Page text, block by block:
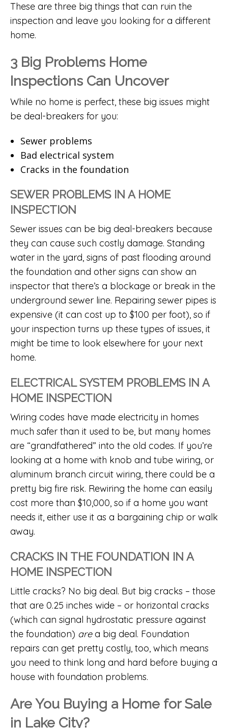
These are three big things that can ruin the
inspection and leave you looking for a different
home.
3 Big Problems Home
Inspections Can Uncover
While no home is perfect, these big issues might
be deal-breakers for you:
Sewer problems
Bad electrical system
Cracks in the foundation
SEWER PROBLEMS IN A HOME
INSPECTION
Sewer issues can be big deal-breakers because
they can cause such costly damage. Standing
water in the yard, signs of past flooding around
the foundation and other signs can show an
inspector that there’s a blockage or break in the
underground sewer line. Repairing sewer pipes is
expensive (it can cost up to $100 per foot), so if
your inspection turns up these types of issues, it
might be time to look elsewhere for your next
home.
ELECTRICAL SYSTEM PROBLEMS IN A
HOME INSPECTION
Wiring codes have made electricity in homes
much safer than it used to be, but many homes
are “grandfathered” into the old codes. If you’re
looking at a home with knob and tube wiring, or
aluminum branch circuit wiring, there could be a
pretty big fire risk. Rewiring the home can easily
cost more than $10,000, so if a home you want
needs it, either use it as a bargaining chip or walk
away.
CRACKS IN THE FOUNDATION IN A
HOME INSPECTION
Little cracks? No big deal. But big cracks – those
that are 0.25 inches wide – or horizontal cracks
(which can signal hydrostatic pressure against
the foundation) area big deal. Foundation
repairs can get pretty costly, too, which means
you need to think long and hard before buying a
house with foundation problems.
Are You Buying a Home for Sale
in Lake City?